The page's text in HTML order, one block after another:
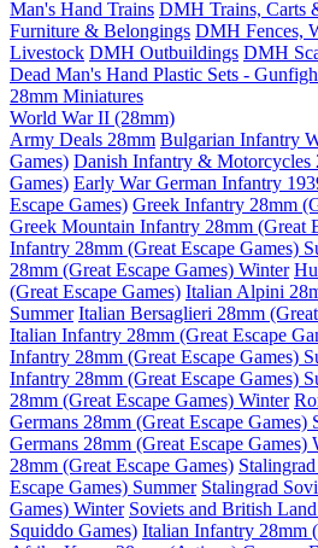
Man's Hand Trains DMH Trains, Carts
Furniture & Belongings DMH Fences,
Livestock DMH Outbuildings DMH
Dead Man's Hand Plastic Sets -
28mm Miniatures
World War II (28mm)
Army Deals 28mm Bulgarian Infantry
Games) Danish Infantry & Motorcycles
Games) Early War German Infantry
Escape Games) Greek Infantry 28mm
Greek Mountain Infantry 28mm (Great
Infantry 28mm (Great Escape Games)
28mm (Great Escape Games) Winter
(Great Escape Games) Italian Alpini
Summer Italian Bersaglieri 28mm
Italian Infantry 28mm (Great Escape
Infantry 28mm (Great Escape Games)
Infantry 28mm (Great Escape Games)
28mm (Great Escape Games) Winter
Germans 28mm (Great Escape Games)
Germans 28mm (Great Escape Games)
28mm (Great Escape Games)
Escape Games) Summer Stalingrad
Games) Winter Soviets and British
Squiddo Games) Italian Infantry 28mm